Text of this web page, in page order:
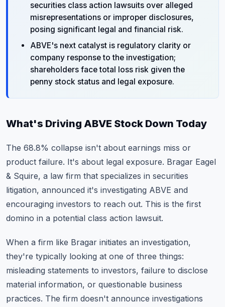
securities class action lawsuits over alleged
misrepresentations or improper disclosures,
posing significant legal and financial risk.
ABVE's next catalyst is regulatory clarity or
company response to the investigation;
shareholders face total loss risk given the
penny stock status and legal exposure.
What's Driving ABVE Stock Down Today
The 68.8% collapse isn't about earnings miss or
product failure. It's about legal exposure. Bragar Eagel
& Squire, a law firm that specializes in securities
litigation, announced it's investigating ABVE and
encouraging investors to reach out. This is the first
domino in a potential class action lawsuit.
When a firm like Bragar initiates an investigation,
they're typically looking at one of three things:
misleading statements to investors, failure to disclose
material information, or questionable business
practices. The firm doesn't announce investigations